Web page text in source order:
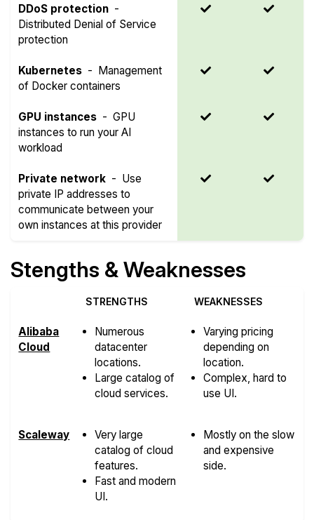
DDoS protection -
Distributed Denial of Service
protection
Kubernetes - Management
of Docker containers
GPU instances -GPU
instances to run your AI
workload
Private network - Use
private IP addresses to
communicate between your
own instances at this provider
Stengths & Weaknesses
STRENGTHS WEAKNESSES
Alibaba
Cloud
Numerous
datacenter
locations.
Large catalog of
cloud services.
Varying pricing
depending on
location.
Complex, hard to
use UI.
Scaleway
Very large
catalog of cloud
features.
Fast and modern
UI.
Mostly on the slow
and expensive
side.